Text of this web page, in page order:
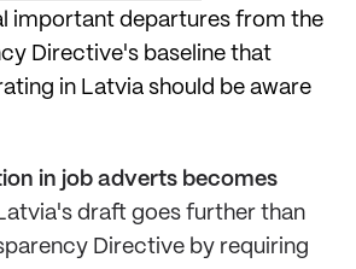
important departures from the
Directive's baseline that
in Latvia should be aware
in job adverts becomes
draft goes further than
Directive by requiring